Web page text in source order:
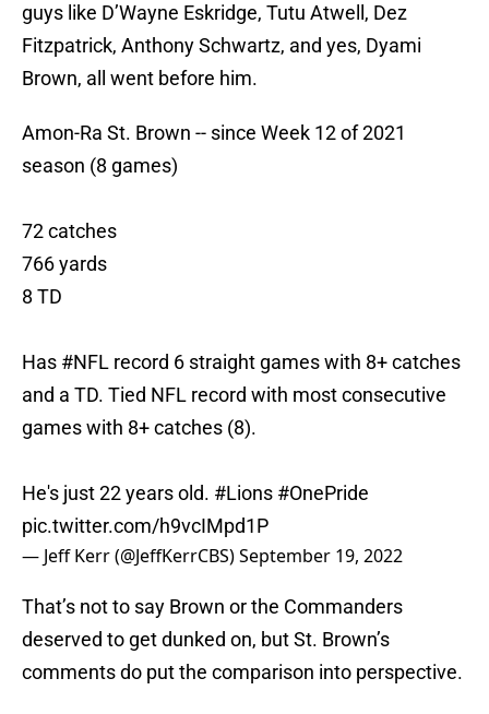
guys like D’Wayne Eskridge, Tutu Atwell, Dez
Fitzpatrick, Anthony Schwartz, and yes, Dyami
Brown, all went before him.
Amon-Ra St. Brown -- since Week 12 of 2021
season (8 games)
72 catches
766 yards
8 TD
Has #NFL record 6 straight games with 8+ catches
and a TD. Tied NFL record with most consecutive
games with 8+ catches (8).
He's just 22 years old. #Lions #OnePride
pic.twitter.com/h9vcIMpd1P
— Jeff Kerr (@JeffKerrCBS)September 19, 2022
That’s not to say Brown or the Commanders
deserved to get dunked on, but St. Brown’s
comments do put the comparison into perspective.